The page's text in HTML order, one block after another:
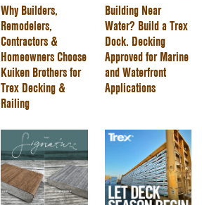
Why Builders,
Remodelers,
Contractors &
Homeowners Choose
Kuiken Brothers for
Trex Decking &
Railing
Building Near
Water? Build a Trex
Dock. Decking
Approved for Marine
and Waterfront
Applications